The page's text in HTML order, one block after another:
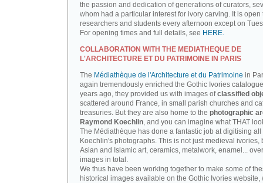
the passion and dedication of generations of curators,
whom had a particular interest for ivory carving. It is open
researchers and students every afternoon except on
For opening times and full details, see HERE.
COLLABORATION WITH THE MEDIATHEQUE DE
L'ARCHITECTURE ET DU PATRIMOINE IN PARIS
The Médiathèque de l'Architecture et du Patrimoine in
again tremendously enriched the Gothic Ivories
years ago, they provided us with images ofclassified
scattered around France, in small parish churches and
treasuries. But they are also home to the photographic
Raymond Koechlin, and you can imagine what THAT
The Médiathèque has done a fantastic job at digitising all
Koechlin's photographs. This is not just medieval ivories,
Asian and Islamic art, ceramics, metalwork, enamel...
images in total.
We thus have been working together to make some of
historical images available on the Gothic Ivories website,